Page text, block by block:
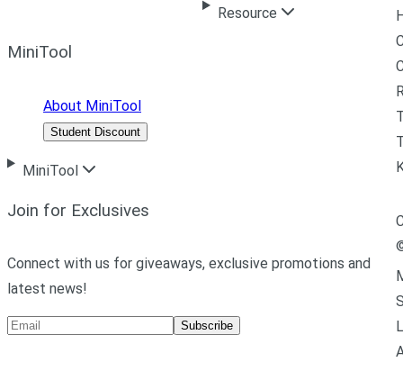
Resource
MiniTool
About MiniTool
Student Discount
MiniTool
Join for Exclusives
Connect with us for giveaways, exclusive promotions and
latest news!
Subscribe